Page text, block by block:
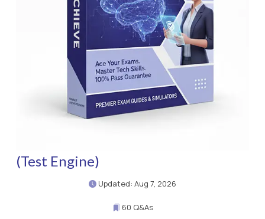
(Test Engine)
Updated: Aug 7, 2026
60 Q&As